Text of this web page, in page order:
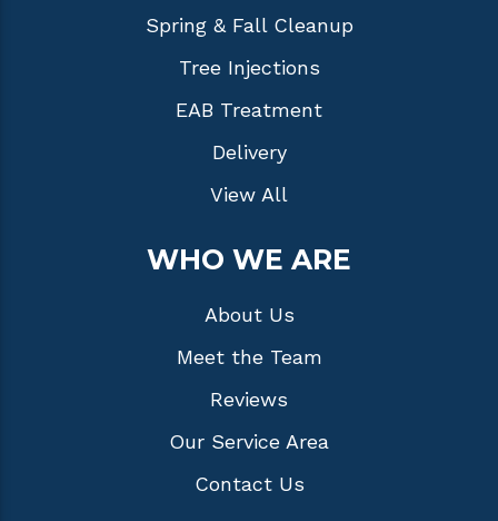
Spring & Fall Cleanup
Tree Injections
EAB Treatment
Delivery
View All
WHO WE ARE
About Us
Meet the Team
Reviews
Our Service Area
Contact Us